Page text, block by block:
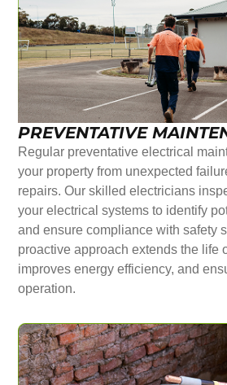
PREVENTATIVE
Regular preventative electrical
your property from unexpected
repairs. Our skilled electricians
your electrical systems to identify
and ensure compliance with safety
proactive approach extends the life
improves energy efficiency, and
operation.